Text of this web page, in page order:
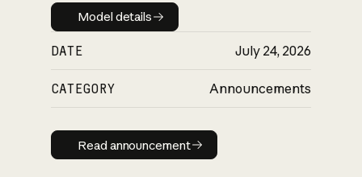
Model details
Model details
DATE July 24, 2026
CATEGORY Announcements
Read announcement
Read announcement